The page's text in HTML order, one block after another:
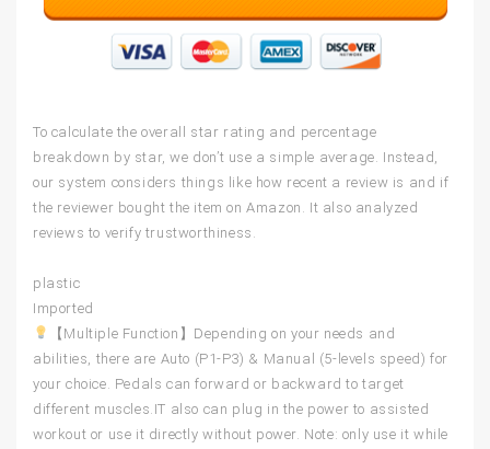
To calculate the overall star rating and percentage
breakdown by star, we don’t use a simple average. Instead,
our system considers things like how recent a review is and if
the reviewer bought the item on Amazon. It also analyzed
reviews to verify trustworthiness.
plastic
Imported
【Multiple Function】Depending on your needs and
abilities, there are Auto (P1-P3) & Manual (5-levels speed) for
your choice. Pedals can forward or backward to target
different muscles.IT also can plug in the power to assisted
workout or use it directly without power. Note: only use it while